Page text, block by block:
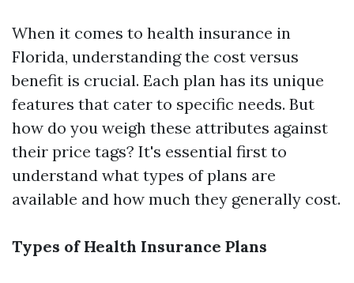
When it comes to health insurance in
Florida, understanding the cost versus
benefit is crucial. Each plan has its unique
features that cater to specific needs. But
how do you weigh these attributes against
their price tags? It's essential first to
understand what types of plans are
available and how much they generally cost.
Types of Health Insurance Plans